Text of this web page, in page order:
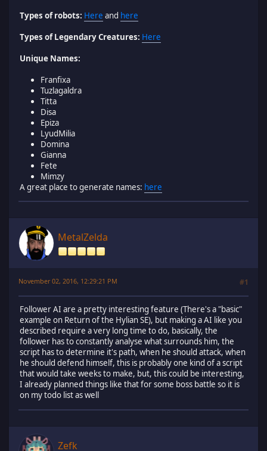
Types of robots: Here and here
Types of Legendary Creatures: Here
Unique Names:
Franfixa
Tuzlagaldra
Titta
Disa
Epiza
LyudMilia
Domina
Gianna
Fete
Mimzy
A great place to generate names: here
MetalZelda
November 02, 2016, 12:29:21 PM #1
Follower AI are a pretty interesting feature (There's a "basic"
example on Return of the Hylian SE), but making a AI like you
described require a very long time to do, basically, the
follower has to constantly analyse what surrounds him, the
script has to determine it's path, when he should attack, when
he should defend himself, this is probably one kind of a script
that would take weeks to make, but, this could be interesting,
I already planned things like that for some boss battle so it is
on my todo list as well
Zefk